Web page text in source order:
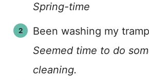
Spring-time
Been washing my
Seemed time to do
cleaning.